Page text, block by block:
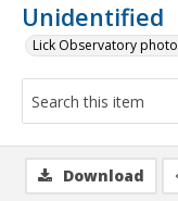
Unidentified
Lick Observatory
Download